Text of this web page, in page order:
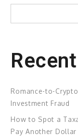
Search
Romance-to-
Investment Fraud
How to Spot a
Pay Another Dollar